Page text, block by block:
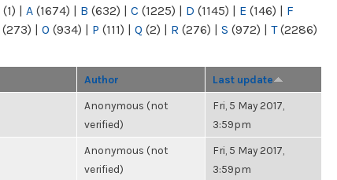
(1) | A (1674) | B (632) | C (1225) | D (1145) | E (146) | F
(273) | O (934) | P (111) | Q (2) | R (276) | S (972) | T(2286)
Author Last update
Anonymous (not
verified)
Fri, 5 May 2017,
3:59pm
Anonymous (not
verified)
Fri, 5 May 2017,
3:59pm